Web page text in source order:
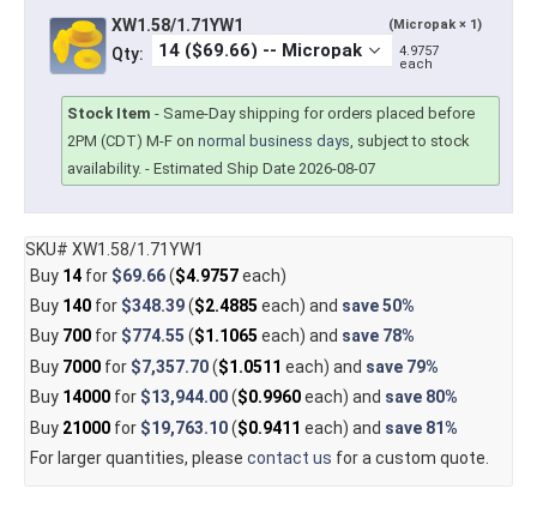
XW1.58/1.71YW1 (Micropak × 1)
Qty:
4.9757
each
Stock Item - Same-Day shipping for orders placed before
2PM (CDT) M-F on normal business days, subject to stock
availability. - Estimated Ship Date 2026-08-07
SKU# XW1.58/1.71YW1
Buy 14for $69.66($4.9757each)
Buy 140for $348.39($2.4885 each) and save50%
Buy 700for $774.55 ($1.1065 each) and save 78%
Buy 7000for $7,357.70($1.0511 each) and save 79%
Buy 14000for $13,944.00($0.9960each) and save 80%
Buy 21000for $19,763.10($0.9411 each) and save 81%
For larger quantities, please contact us for a custom quote.